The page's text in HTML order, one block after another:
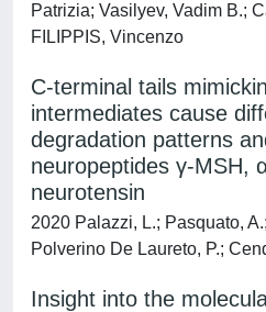
Patrizia; Vasilyev, Vadim B.;
FILIPPIS, Vincenzo
C-terminal tails
intermediates cause
degradation patterns
neuropeptides γ-MSH,
neurotensin
2020 Palazzi, L.; Pasquato,
Polverino De Laureto, P.;
Insight into the